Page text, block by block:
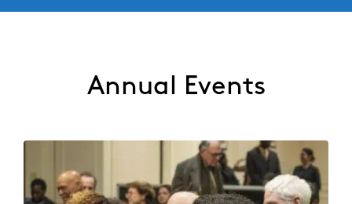
Annual Events